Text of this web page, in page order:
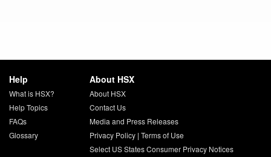
Help
What is HSX?
Help Topics
FAQs
Glossary
About HSX
About HSX
Contact Us
Media and Press Releases
Privacy Policy| Terms of Use
Select US States Consumer Privacy Notices